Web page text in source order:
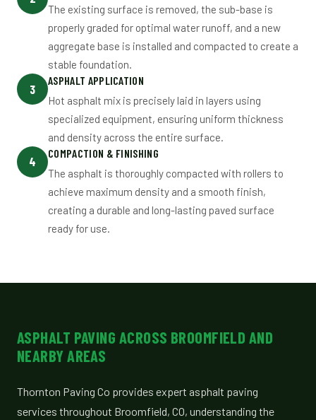
The existing surface is removed, the sub-base is
properly graded for optimal water runoff, and a new
aggregate base is installed and compacted to create a
stable foundation.
3
ASPHALT APPLICATION
Hot asphalt mix is precisely laid in layers using
specialized equipment, ensuring uniform thickness
and density across the entire surface.
4
COMPACTION & FINISHING
The asphalt is thoroughly compacted with rollers to
achieve maximum density and a smooth finish,
creating a durable and long-lasting paved surface
ready for use.
ASPHALT PAVING ACROSS BROOMFIELD AND
NEARBY AREAS
Thornton Paving Co provides expert asphalt paving
services throughout Broomfield, CO, understanding the